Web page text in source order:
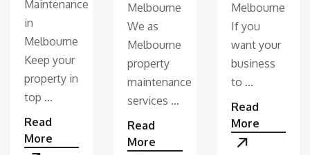
Maintenance
in
Melbourne
Keep your
property in
top ...
Read
More
Melbourne
We as
Melbourne
property
maintenance
services ...
Read
More
Melbourne
If you
want your
business
to ...
Read
More